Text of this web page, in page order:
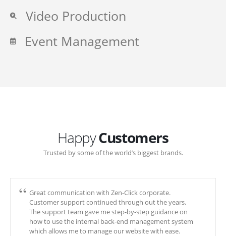
Video Production
Event Management
HappyCustomers
Trusted by some of the world’s biggest brands.
Great communication with Zen-Click corporate.
Customer support continued through out the years.
The support team gave me step-by-step guidance on
how to use the internal back-end management system
which allows me to manage our website with ease.